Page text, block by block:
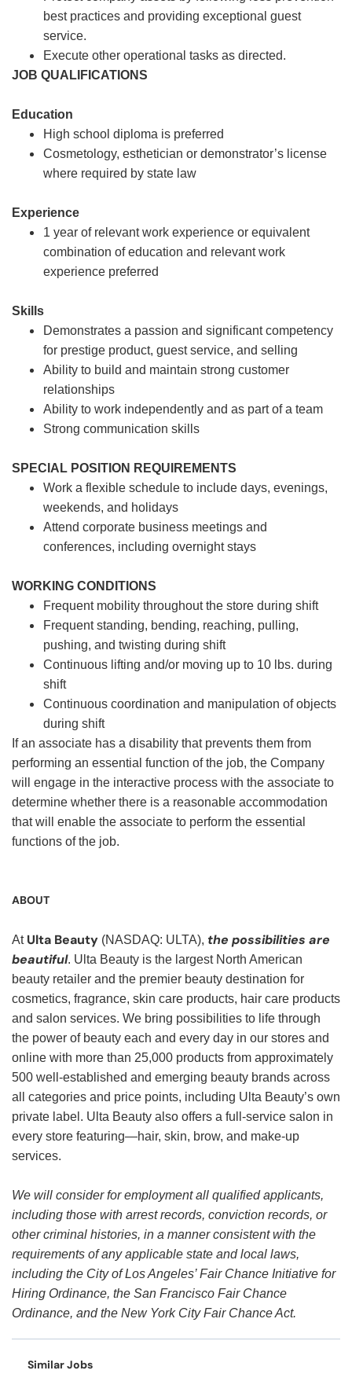
best practices and providing exceptional guest
service.
Execute other operational tasks as directed.
JOB QUALIFICATIONS
Education
High school diploma is preferred
Cosmetology, esthetician or demonstrator’s license
where required by state law
Experience
1 year of relevant work experience or equivalent
combination of education and relevant work
experience preferred
Skills
Demonstrates a passion and significant competency
for prestige product, guest service, and selling
Ability to build and maintain strong customer
relationships
Ability to work independently and as part of a team
Strong communication skills
SPECIAL POSITION REQUIREMENTS
Work a flexible schedule to include days, evenings,
weekends, and holidays
Attend corporate business meetings and
conferences, including overnight stays
WORKING CONDITIONS
Frequent mobility throughout the store during shift
Frequent standing, bending, reaching, pulling,
pushing, and twisting during shift
Continuous lifting and/or moving up to 10 lbs. during
shift
Continuous coordination and manipulation of objects
during shift
If an associate has a disability that prevents them from
performing an essential function of the job, the Company
will engage in the interactive process with the associate to
determine whether there is a reasonable accommodation
that will enable the associate to perform the essential
functions of the job.
ABOUT
At Ulta Beauty (NASDAQ: ULTA), the possibilities are
beautiful. Ulta Beauty is the largest North American
beauty retailer and the premier beauty destination for
cosmetics, fragrance, skin care products, hair care products
and salon services. We bring possibilities to life through
the power of beauty each and every day in our stores and
online with more than 25,000 products from approximately
500 well-established and emerging beauty brands across
all categories and price points, including Ulta Beauty’s own
private label. Ulta Beauty also offers a full-service salon in
every store featuring—hair, skin, brow, and make-up
services.
We will consider for employment all qualified applicants,
including those with arrest records, conviction records, or
other criminal histories, in a manner consistent with the
requirements of any applicable state and local laws,
including the City of Los Angeles’ Fair Chance Initiative for
Hiring Ordinance, the San Francisco Fair Chance
Ordinance, and the New York City Fair Chance Act.
Similar Jobs